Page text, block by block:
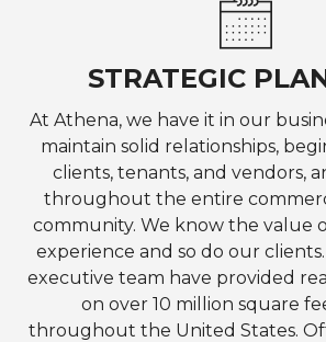
STRATEGIC
At Athena, we have it in our
maintain solid relationships,
clients, tenants, and vendors,
throughout the entire
community. We know the value
experience and so do our
executive team have provided
on over 10 million square
throughout the United States.